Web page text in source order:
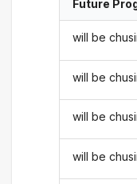
Future
will be
will be
will be
will be